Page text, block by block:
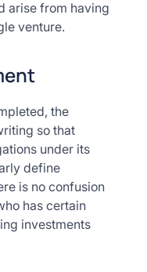
arise from having
venture.
the
so that
under its
define
is no confusion
has certain
investments